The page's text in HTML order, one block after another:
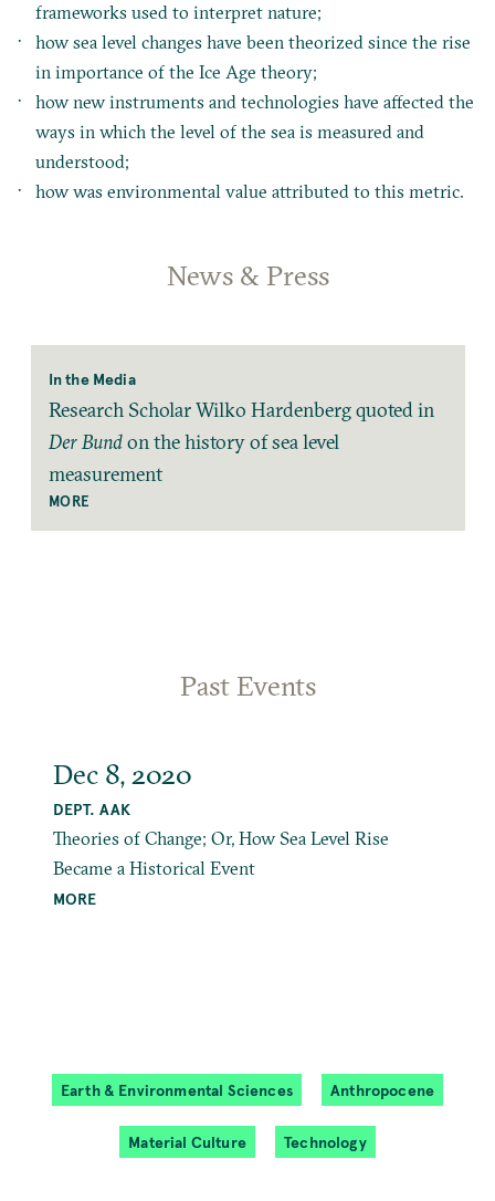
frameworks used to interpret nature;
how sea level changes have been theorized since the rise
in importance of the Ice Age theory;
how new instruments and technologies have affected the
ways in which the level of the sea is measured and
understood;
how was environmental value attributed to this metric.
News & Press
In the Media
Research Scholar Wilko Hardenberg quoted in
Der Bundon the history of sea level
measurement
MORE
Past Events
Dec 8, 2020
DEPT. AAK
Theories of Change; Or, How Sea Level Rise
Became a Historical Event
MORE
Earth & Environmental Sciences Anthropocene
Material Culture Technology